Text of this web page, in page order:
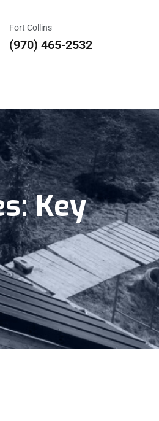
Fort Collins
(970) 465-2532
Key